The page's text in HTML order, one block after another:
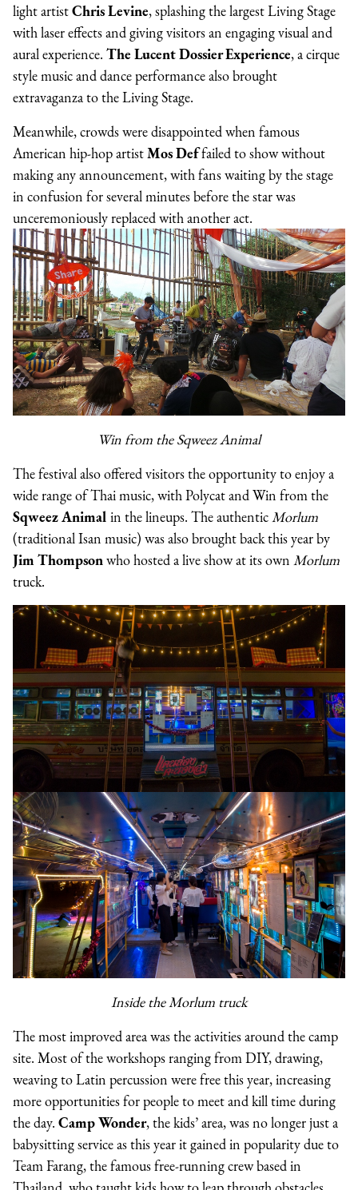
light artistChris Levine, splashing the largest Living Stage
with laser effects and giving visitors an engaging visual and
aural experience. The Lucent Dossier Experience, a cirque
style music and dance performance also brought
extravaganza to the Living Stage.
Meanwhile, crowds were disappointed when famous
American hip-hop artistMos Deffailed to show without
making any announcement, with fans waiting by the stage
in confusion for several minutes before the star was
unceremoniously replaced with another act.
Win from the Sqweez Animal
The festival also offered visitors the opportunity to enjoy a
wide range of Thai music, with Polycat and Win from the
Sqweez Animal in the lineups. The authenticMorlum
(traditional Isan music) was also brought back this year by
Jim Thompsonwho hosted a live show at its own Morlum
truck.
Inside the Morlum truck
The most improved area was the activities around the camp
site. Most of the workshops ranging from DIY, drawing,
weaving to Latin percussion were free this year, increasing
more opportunities for people to meet and kill time during
the day. Camp Wonder, the kids’ area, was no longer just a
babysitting service as this year it gained in popularity due to
Team Farang, the famous free-running crew based in